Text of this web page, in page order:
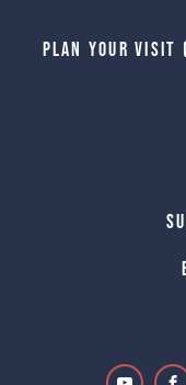
Plan Your Visit